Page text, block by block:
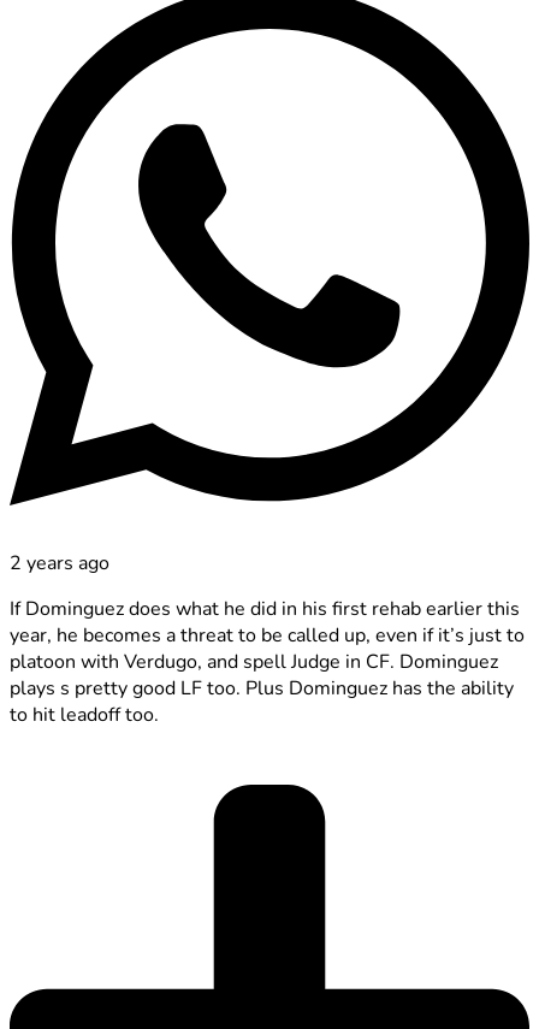
2 years ago
If Dominguez does what he did in his first rehab earlier this
year, he becomes a threat to be called up, even if it’s just to
platoon with Verdugo, and spell Judge in CF. Dominguez
plays s pretty good LF too. Plus Dominguez has the ability
to hit leadoff too.